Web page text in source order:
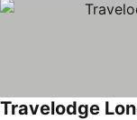
Travelodge